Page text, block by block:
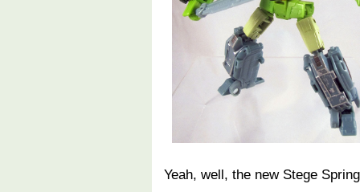
Yeah, well, the new Stege